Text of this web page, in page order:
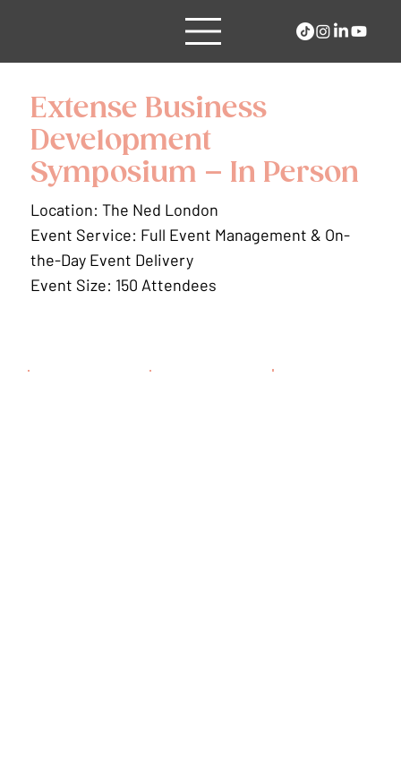
Extense Business
Development
Symposium – In Person
Location: The Ned London
Event Service: Full Event Management & On-
the-Day Event Delivery
Event Size: 150 Attendees